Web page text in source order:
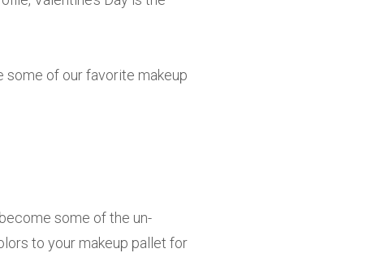
some of our favorite makeup
some of the un-
to your makeup pallet for